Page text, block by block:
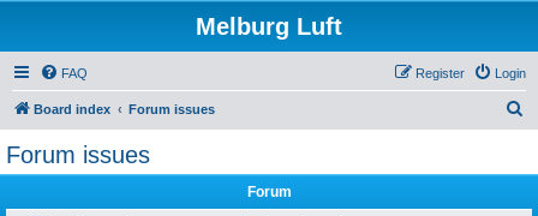
Melburg Luft
FAQ Login
Register
Board index Forum issues
Forum issues
Forum